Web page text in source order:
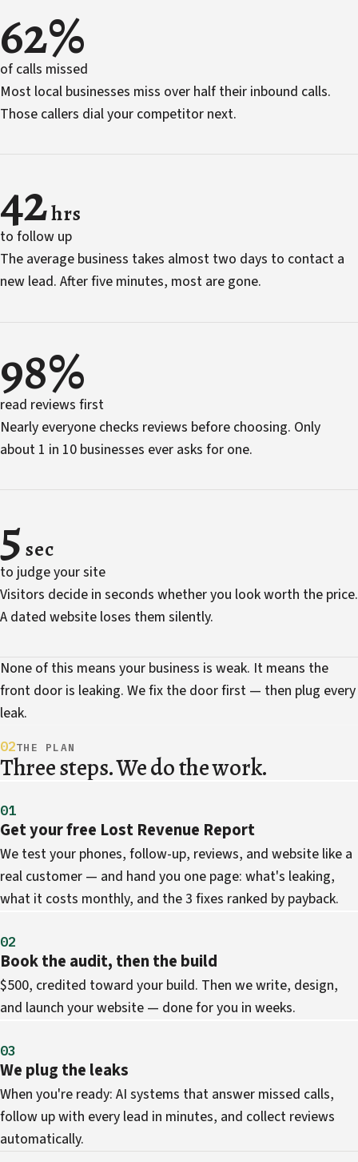
62%
of calls missed
Most local businesses miss over half their inbound calls.
Those callers dial your competitor next.
42hrs
to follow up
The average business takes almost two days to contact a
new lead. After five minutes, most are gone.
98%
read reviews first
Nearly everyone checks reviews before choosing. Only
about 1 in 10 businesses ever asks for one.
5 sec
to judge your site
Visitors decide in seconds whether you look worth the price.
A dated website loses them silently.
None of this means your business is weak. It means the
front door is leaking. We fix the door first — then plug every
leak.
02THE PLAN
Three steps. We do the work.
01
Get your free Lost Revenue Report
We test your phones, follow-up, reviews, and website like a
real customer — and hand you one page: what's leaking,
what it costs monthly, and the 3 fixes ranked by payback.
02
Book the audit, then the build
$500, credited toward your build. Then we write, design,
and launch your website — done for you in weeks.
03
We plug the leaks
When you're ready: AI systems that answer missed calls,
follow up with every lead in minutes, and collect reviews
automatically.